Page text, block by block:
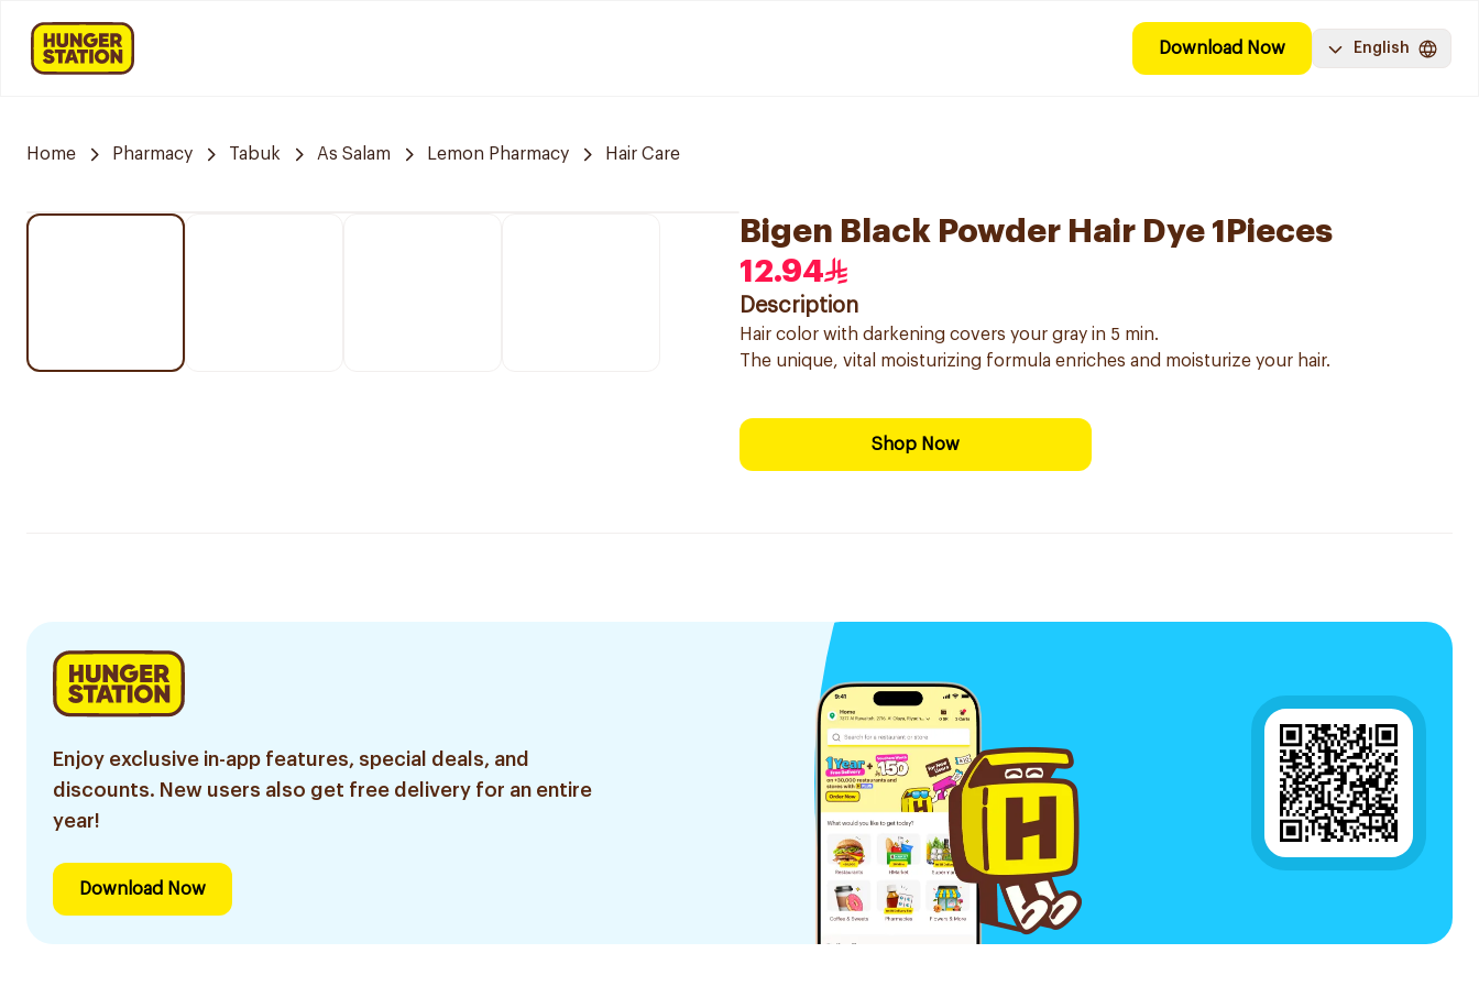
Download Now English
Home Pharmacy Tabuk As Salam Lemon Pharmacy Hair Care
Bigen Black Powder Hair Dye 1Pieces
12.94
Description
Hair color with darkening covers your gray in 5 min.
The unique, vital moisturizing formula enriches and moisturize your hair.
Shop Now
Enjoy exclusive in-app features, special deals, and
discounts. New users also get free delivery for an entire
year!
Download Now